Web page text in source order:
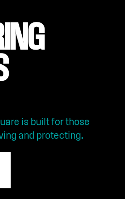
is built for those
and protecting.